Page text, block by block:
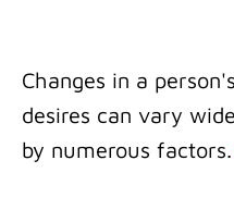
Changes in a
desires can vary
by numerous factors.